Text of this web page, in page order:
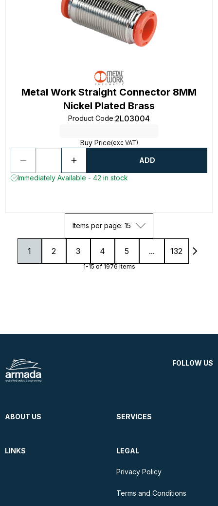
Metal Work Straight Connector 8MM
Nickel Plated Brass
Product Code:2L03004
Buy Price(exc VAT)
ADD
Immediately Available - 42 in stock
Items per page: 15
1 2 3 4 5 ... 132
1-15 of 1976 items
FOLLOW US
ABOUT US SERVICES
LINKS LEGAL
Privacy Policy
Terms and Conditions